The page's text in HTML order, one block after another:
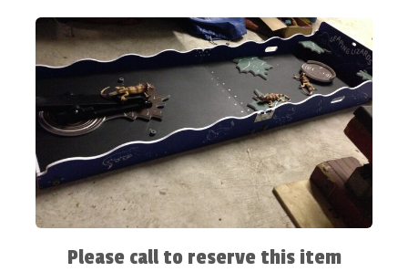
Please call to reserve this item